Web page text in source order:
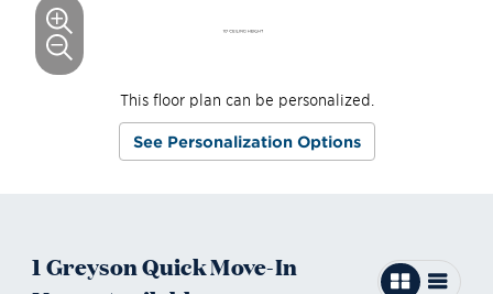
This floor plan can be personalized.
See Personalization Options
1 GreysonQuick Move-In